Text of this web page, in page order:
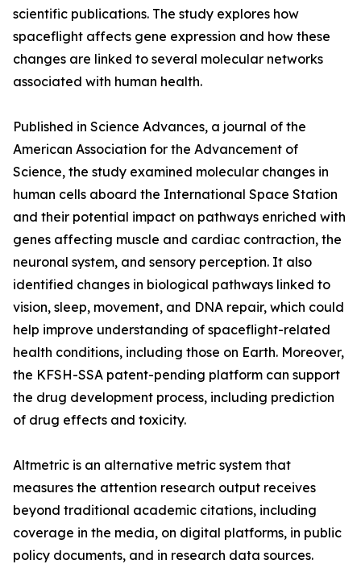
scientific publications. The study explores how
spaceflight affects gene expression and how these
changes are linked to several molecular networks
associated with human health.
Published in Science Advances, a journal of the
American Association for the Advancement of
Science, the study examined molecular changes in
human cells aboard the International Space Station
and their potential impact on pathways enriched with
genes affecting muscle and cardiac contraction, the
neuronal system, and sensory perception. It also
identified changes in biological pathways linked to
vision, sleep, movement, and DNA repair, which could
help improve understanding of spaceflight-related
health conditions, including those on Earth. Moreover,
the KFSH-SSA patent-pending platform can support
the drug development process, including prediction
of drug effects and toxicity.
Altmetric is an alternative metric system that
measures the attention research output receives
beyond traditional academic citations, including
coverage in the media, on digital platforms, in public
policy documents, and in research data sources.